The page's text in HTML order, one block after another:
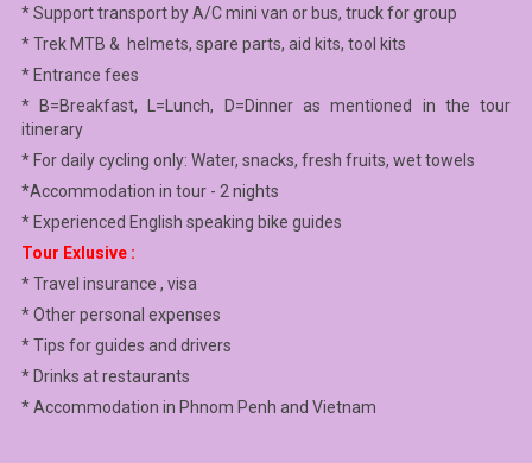
* Support transport by A/C mini van or bus, truck for group
* Trek MTB & helmets, spare parts, aid kits, tool kits
* Entrance fees
* B=Breakfast, L=Lunch, D=Dinner as mentioned in the tour
itinerary
* For daily cycling only: Water, snacks, fresh fruits, wet towels
*Accommodation in tour - 2 nights
* Experienced English speaking bike guides
Tour Exlusive :
* Travel insurance , visa
* Other personal expenses
* Tips for guides and drivers
* Drinks at restaurants
* Accommodation in Phnom Penh and Vietnam